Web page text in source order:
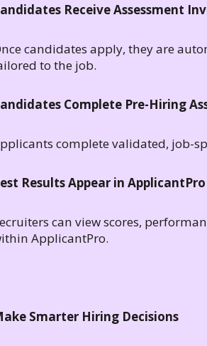
Receive Assessment
candidates apply, they are
to the job.
Complete Pre-Hiring
complete validated, job-
Results Appear in ApplicantPro
can view scores,
ApplicantPro.
Smarter Hiring Decisions